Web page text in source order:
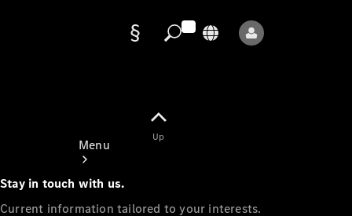
Menu
Up
Stay in touch with us.
Current information tailored to your interests.